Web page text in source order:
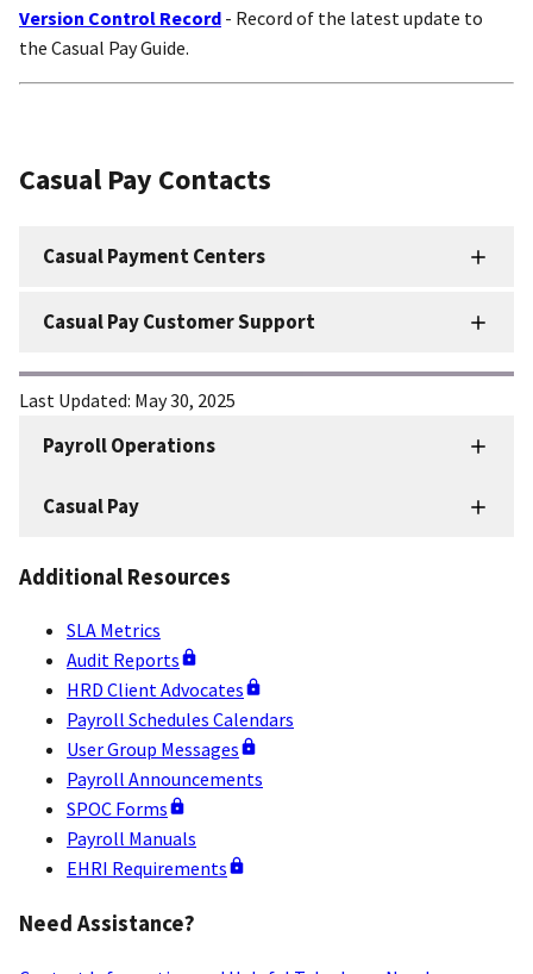
HRD
Operations
Payroll Operations
Casual Pay
Additional Resources
SLA Metrics
Audit Reports
HRD Client Advocates
Payroll Schedules Calendars
User Group Messages
Payroll Announcements
SPOC Forms
Payroll Manuals
EHRI Requirements
Need Assistance?
Version Control Record - Record of the latest update to
the Casual Pay Guide.
Casual Pay Contacts
Casual Payment Centers
Casual Pay Customer Support
Last Updated: May 30, 2025